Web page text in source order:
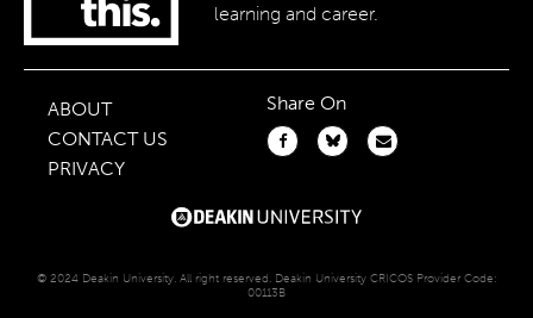
learning and career.
ABOUT
CONTACT US
PRIVACY
Share On
© 2024 Deakin University. All right reserved. Deakin University CRICOS Provider Code:
00113B